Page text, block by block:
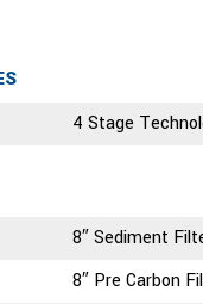
4 Stage
8″ Sediment
8″ Pre Carbon